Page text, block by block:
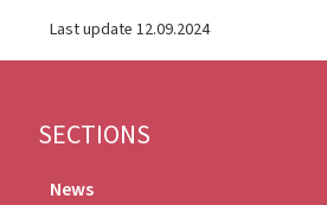
Last update 12.09.2024
Footer
SECTIONS
News